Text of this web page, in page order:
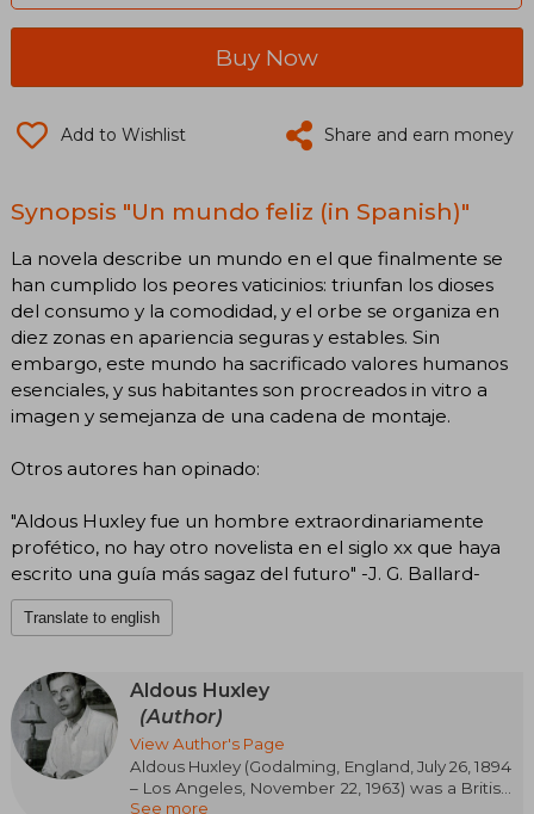
Buy Now
Add to Wishlist Share and earn money
Synopsis "Un mundo feliz (in Spanish)"
La novela describe un mundo en el que finalmente se
han cumplido los peores vaticinios: triunfan los dioses
del consumo y la comodidad, y el orbe se organiza en
diez zonas en apariencia seguras y estables. Sin
embargo, este mundo ha sacrificado valores humanos
esenciales, y sus habitantes son procreados in vitro a
imagen y semejanza de una cadena de montaje.
Otros autores han opinado:
"Aldous Huxley fue un hombre extraordinariamente
profético, no hay otro novelista en el siglo xx que haya
escrito una guía más sagaz del futuro" -J. G. Ballard-
Translate to english
Aldous Huxley
(Author)
View Author's Page
Aldous Huxley (Godalming, England, July 26, 1894
– Los Angeles, November 22, 1963) was a British
novelist, essayist, and thinker, internationally
See more